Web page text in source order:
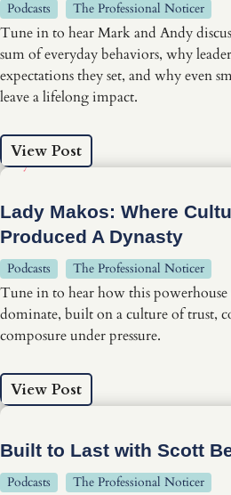
Podcasts The Professional Noticer
Tune in to hear Mark and Andy
sum of everyday behaviors, why
expectations they set, and why even
leave a lifelong impact.
View Post
Lady Makos: Where
Produced A Dynasty
Podcasts The Professional Noticer
Tune in to hear how this
dominate, built on a culture of trust,
composure under pressure.
View Post
Built to Last with Scott
Podcasts The Professional Noticer